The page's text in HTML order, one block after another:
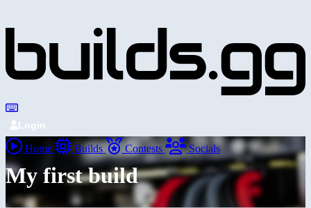
Login
Home Builds Contests Socials
My first build